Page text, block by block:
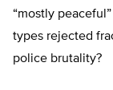
“mostly
types rejected
police brutality?